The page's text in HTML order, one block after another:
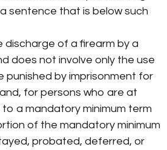
sentence that is below such
discharge of a firearm by a
does not involve only the use
punished by imprisonment for
for persons who are at
a mandatory minimum term
of the mandatory minimum
probated, deferred, or